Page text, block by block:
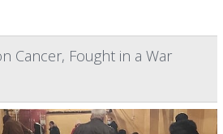
Cancer, Fought in a War